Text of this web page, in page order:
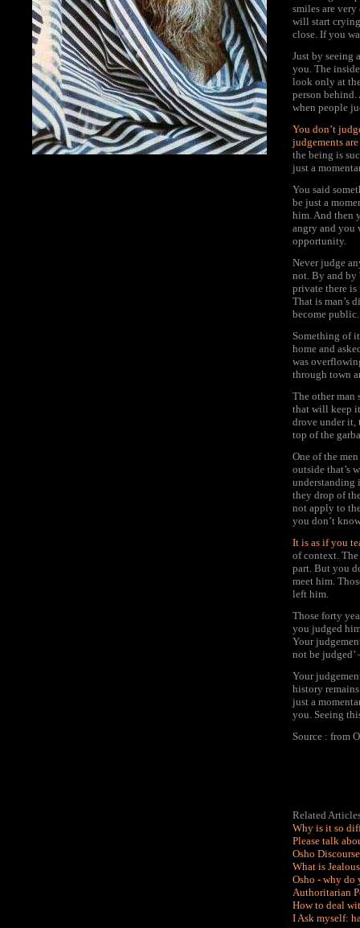
smiles are
will start
close. If you
Just by seeing
you. The
look only at
person
when people
You don’t
judgements
the being is
just a
You said
be just a
him. And then
angry and you
opportunity.
Never judge
not. By and by
private there is
That is man’s
become public.
Something of
home and
was
through town
The other man
that will keep it
drove under it,
top of the
One of the
outside that’s
understanding
they drop of
not apply to
you don’t
It is as if you
of context.
part. But you
meet him.
left him.
Those forty
you judged
Your
not be judged’
Your
history
just a
you. Seeing
Source : from
Related
Why is it so
Please talk
Osho
What is
Osho - why do
Authoritarian
How to deal
I Ask myself: